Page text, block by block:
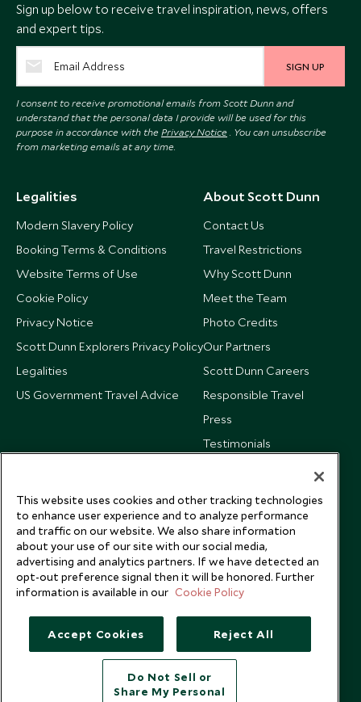
Sign up below to receive travel inspiration, news, offers
and expert tips.
SIGN UP
I consent to receive promotional emails from Scott Dunn and
understand that the personal data I provide will be used for this
purpose in accordance with the Privacy Notice . You can unsubscribe
from marketing emails at any time.
Legalities
Modern Slavery Policy
Booking Terms & Conditions
Website Terms of Use
Cookie Policy
Privacy Notice
Scott Dunn Explorers Privacy Policy
Legalities
US Government Travel Advice
About Scott Dunn
Contact Us
Travel Restrictions
Why Scott Dunn
Meet the Team
Photo Credits
Our Partners
Scott Dunn Careers
Responsible Travel
Press
Testimonials
Copyright © 2026 Scott Dunn Ltd.
This website uses cookies and other tracking technologies
to enhance user experience and to analyze performance
and traffic on our website. We also share information
about your use of our site with our social media,
advertising and analytics partners. If we have detected an
opt-out preference signal then it will be honored. Further
information is available in our Cookie Policy
Accept Cookies Reject All
Do Not Sell or
Share My Personal